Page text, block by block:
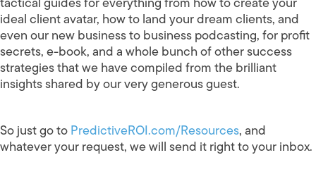
ideal client avatar, how to land your dream clients, and
even our new business to business podcasting, for profit
secrets, e-book, and a whole bunch of other success
strategies that we have compiled from the brilliant
insights shared by our very generous guest.
So just go toPredictiveROI.com/Resources, and
whatever your request, we will send it right to your inbox.